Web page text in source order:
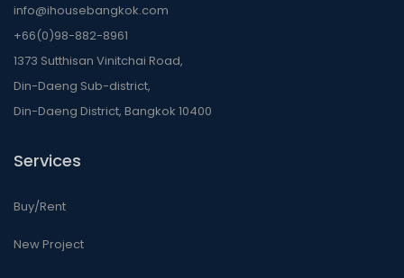
info@ihousebangkok.com
+66(0)98-882-8961
1373 Sutthisan Vinitchai Road,
Din-Daeng Sub-district,
Din-Daeng District, Bangkok 10400
Services
Buy/Rent
New Project